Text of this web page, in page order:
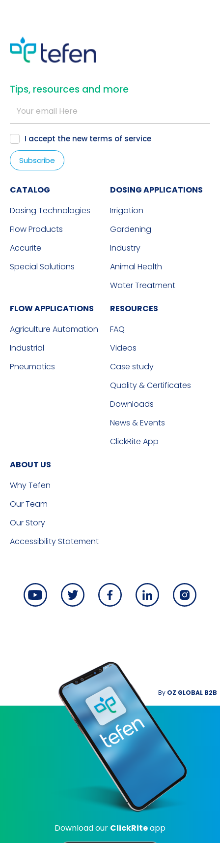
​Tips, resources and more
I accept the new terms of service
CATALOG
Dosing Technologies
Flow Products
Accurite
Special Solutions
DOSING APPLICATIONS
Irrigation
Gardening
Industry
Animal Health
Water Treatment
FLOW APPLICATIONS
Agriculture Automation
Industrial
Pneumatics
RESOURCES
FAQ
Videos
Case study
Quality & Certificates
Downloads
News & Events
ClickRite App
ABOUT US
Why Tefen
Our Team
Our Story
Accessibility Statement
By OZ GLOBAL B2B
Download our ClickRiteapp